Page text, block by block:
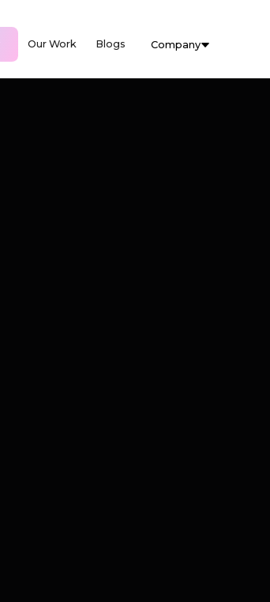
Our Work Blogs Company